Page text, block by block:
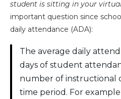
student is sitting in your
important question since
daily attendance (ADA):
The average daily
days of student
number of instructional
time period. For